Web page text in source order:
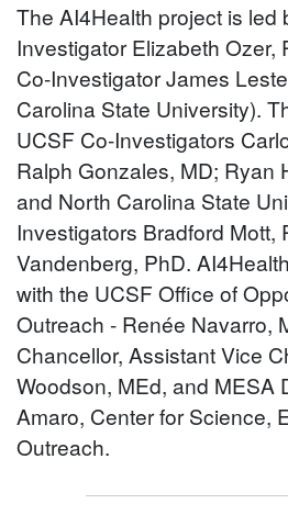
The AI4Health project is led
Investigator Elizabeth Ozer,
Co-Investigator James
Carolina State University).
UCSF Co-Investigators
Ralph Gonzales, MD; Ryan
and North Carolina State
Investigators Bradford Mott,
Vandenberg, PhD.
with the UCSF Office of
Outreach - Renée Navarro,
Chancellor, Assistant Vice
Woodson, MEd, and MESA
Amaro, Center for Science,
Outreach.